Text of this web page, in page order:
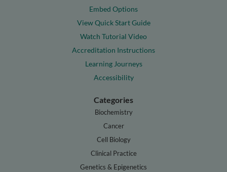
Embed Options
View Quick Start Guide
Watch Tutorial Video
Accreditation Instructions
Learning Journeys
Accessibility
Categories
Biochemistry
Cancer
Cell Biology
Clinical Practice
Genetics & Epigenetics